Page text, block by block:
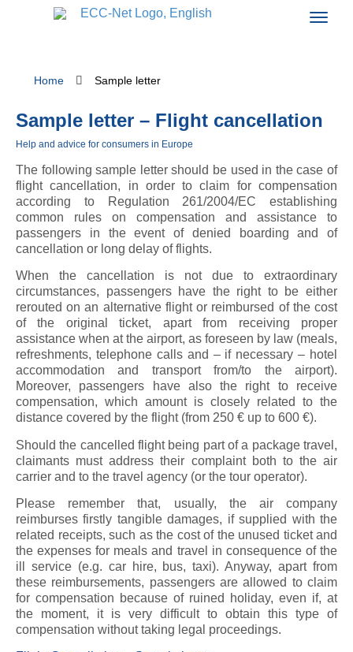
Home Sample letter
Sample letter – Flight cancellation
Help and advice for consumers in Europe
The following sample letter should be used in the case of
flight cancellation, in order to claim for compensation
according to Regulation 261/2004/EC establishing
common rules on compensation and assistance to
passengers in the event of denied boarding and of
cancellation or long delay of flights.
When the cancellation is not due to extraordinary
circumstances, passengers have the right to be either
rerouted on an alternative flight or reimbursed of the cost
of the original ticket, apart from receiving proper
assistance when at the airport, as foreseen by law (meals,
refreshments, telephone calls and – if necessary – hotel
accommodation and transport from/to the airport).
Moreover, passengers have also the right to receive
compensation, which amount is closely related to the
distance covered by the flight (from 250 € up to 600 €).
Should the cancelled flight being part of a package travel,
claimants must address their complaint both to the air
carrier and to the travel agency (or the tour operator).
Please remember that, usually, the air company
reimburses firstly tangible damages, if supplied with the
related receipts, such as the cost of the unused ticket and
the expenses for meals and travel in consequence of the
ill service (e.g. car hire, bus, taxi). Anyway, apart from
these reimbursements, passengers are allowed to claim
for compensation because of ruined holiday, even if, at
the moment, it is very difficult to obtain this type of
compensation without taking legal proceedings.